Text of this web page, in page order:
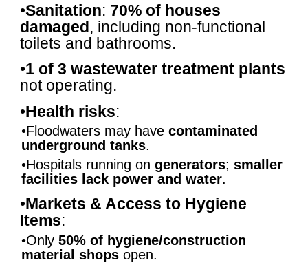
•Sanitation: 70% of houses
damaged, including non-functional
toilets and bathrooms.
•1 of 3 wastewater treatment plants
not operating.
•Health risks:
•Floodwaters may have contaminated
underground tanks.
•Hospitals running on generators; smaller
facilities lack power and water.
•Markets & Access to Hygiene
Items:
•Only 50% of hygiene/construction
material shopsopen.